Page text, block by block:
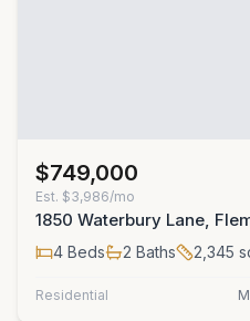
$749,000
Est. $3,986/mo
1850 Waterbury Lane,
4 Beds 2 Baths 2,345
Residential